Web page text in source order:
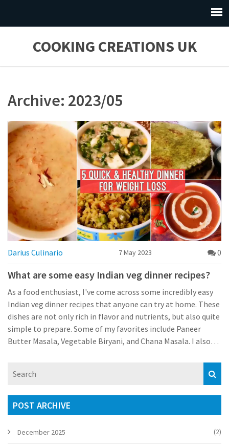
COOKING CREATIONS UK
Archive: 2023/05
Darius Culinario 7 May 2023 0
What are some easy Indian veg dinner recipes?
As a food enthusiast, I've come across some incredibly easy
Indian veg dinner recipes that anyone can try at home. These
dishes are not only rich in flavor and nutrients, but also quite
simple to prepare. Some of my favorites include Paneer
Butter Masala, Vegetable Biryani, and Chana Masala. I also
perfect for a wholesome and satisfying meal after a long day.
POST ARCHIVE
December 2025 (2)